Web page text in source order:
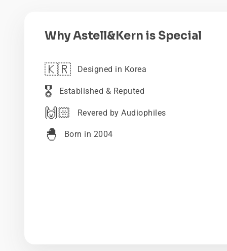
Why Astell&Kern is Special
🇰🇷 Designed in Korea
🎖️ Established & Reputed
🙌🏻 Revered by Audiophiles
🐣 Born in 2004